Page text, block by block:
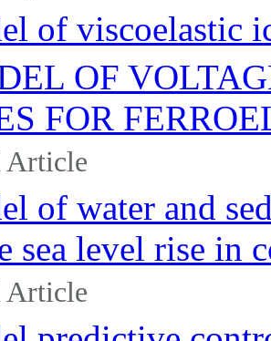
of viscoelastic
OF
FOR
Article
of water and
sea level rise in
Article